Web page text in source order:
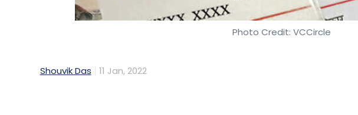
Photo Credit: VCCircle
Shouvik Das 11 Jan, 2022